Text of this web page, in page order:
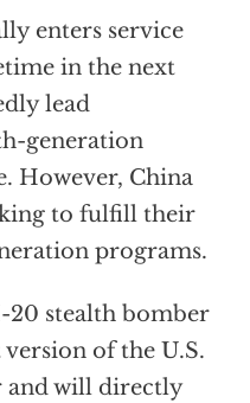
enters service
in the next
lead
generation
However, China
to fulfill their
programs.
20 stealth bomber
of the U.S.
and will directly